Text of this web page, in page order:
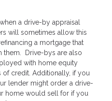
a drive-by appraisal
will sometimes allow this
a mortgage that
them. Drive-bys are also
with home equity
of credit. Additionally, if you
lender might order a drive-
home would sell for if you